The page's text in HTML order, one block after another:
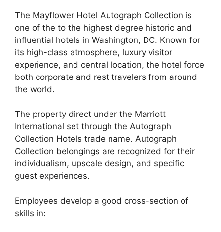
The Mayflower Hotel Autograph Collection is
one of the to the highest degree historic and
influential hotels in Washington, DC. Known for
its high-class atmosphere, luxury visitor
experience, and central location, the hotel force
both corporate and rest travelers from around
the world.
The property direct under the Marriott
International set through the Autograph
Collection Hotels trade name. Autograph
Collection belongings are recognized for their
individualism, upscale design, and specific
guest experiences.
Employees develop a good cross-section of
skills in: